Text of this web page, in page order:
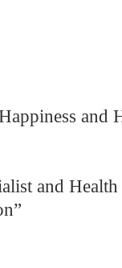
and
and Health